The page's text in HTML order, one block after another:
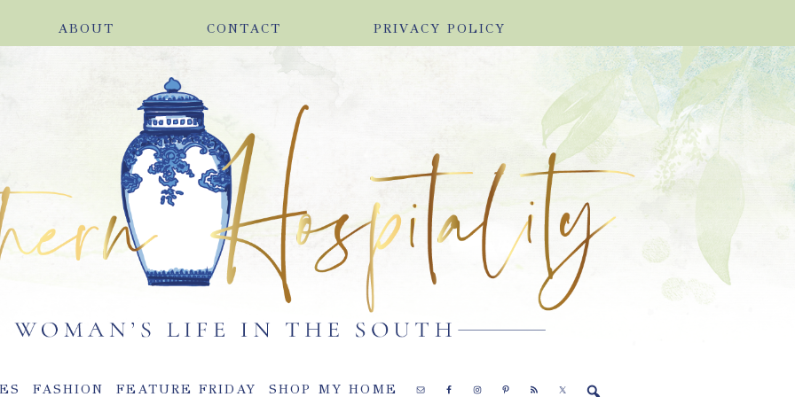
ABOUT CONTACT PRIVACY POLICY
FASHION FEATURE FRIDAY SHOP MY HOME